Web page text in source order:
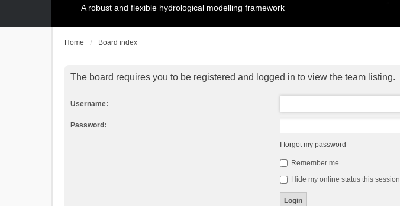
A robust and flexible hydrological modelling framework
Home Board index
The board requires you to be registered and logged in to view the team listing.
Username:
Password:
I forgot my password
Remember me
Hide my online status this session